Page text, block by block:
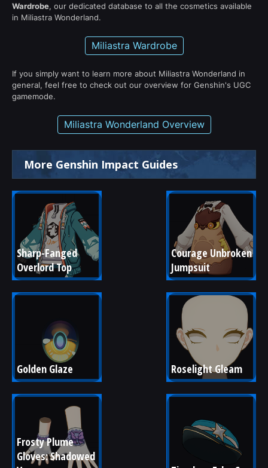
Wardrobe, our dedicated database to all the cosmetics available
in Miliastra Wonderland.
Miliastra Wardrobe
If you simply want to learn more about Miliastra Wonderland in
general, feel free to check out our overview for Genshin's UGC
gamemode.
Miliastra Wonderland Overview
More Genshin Impact Guides
Sharp-Fanged
Overlord Top
Courage Unbroken
Jumpsuit
Golden Glaze Roselight Gleam
Frosty Plume
Gloves: Shadowed